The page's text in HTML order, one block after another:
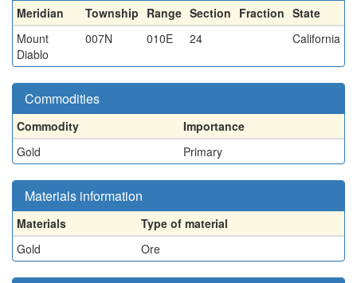
Meridian Township Range Section Fraction State
Mount
Diablo
007N 010E 24 California
Commodities
Commodity
Importance
Gold
Primary
Materials information
Materials
Type of material
Gold
Ore